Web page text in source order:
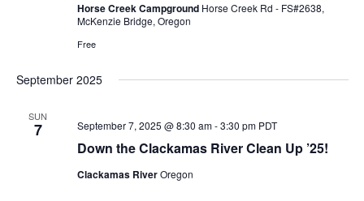
Horse Creek Campground Horse Creek Rd - FS#2638,
McKenzie Bridge, Oregon
Free
September 2025
SUN
7
Down the Clackamas River Clean Up ’25!
September 7, 2025 @ 8:30 am-3:30 pm PDT
Clackamas RiverOregon